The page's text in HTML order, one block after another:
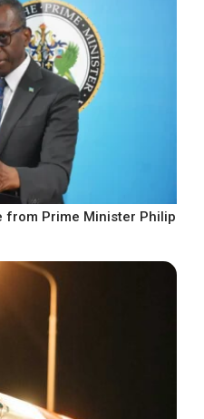
from Prime Minister Philip